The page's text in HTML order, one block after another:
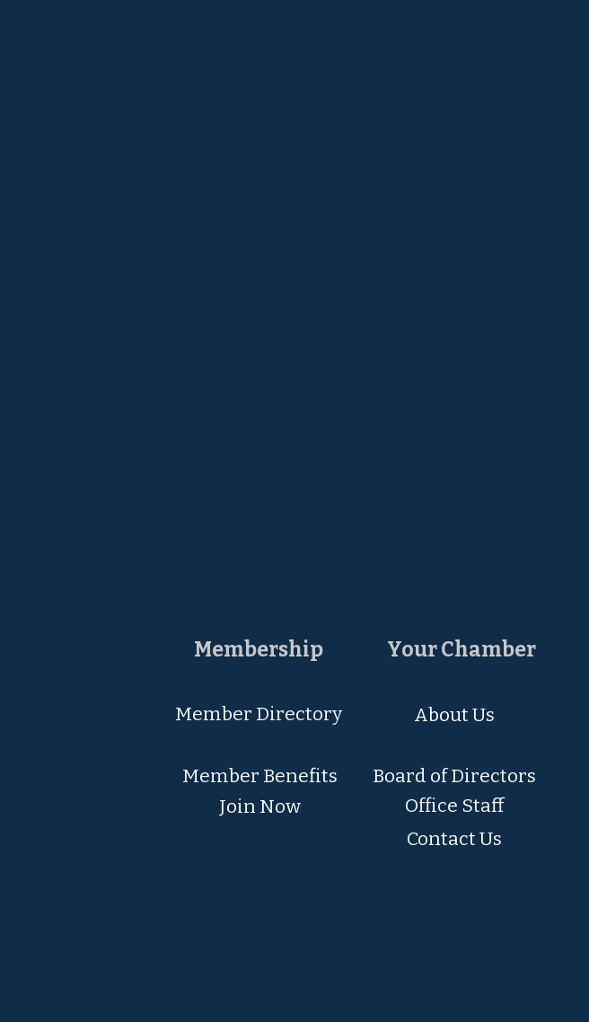
Membership
Member Directory
Member Benefits
Join Now
Your Chamber
About Us
Board of Directors
Office Staff
Contact Us